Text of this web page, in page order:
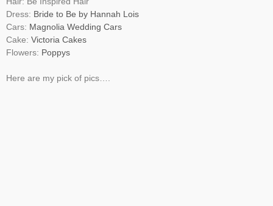
Dress: Bride to Be by Hannah Lois
Cars: Magnolia Wedding Cars
Cake: Victoria Cakes
Flowers: Poppys
Here are my pick of pics….